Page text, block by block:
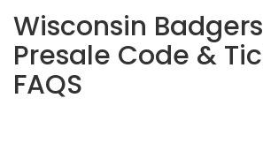
Wisconsin
Presale Code &
FAQS